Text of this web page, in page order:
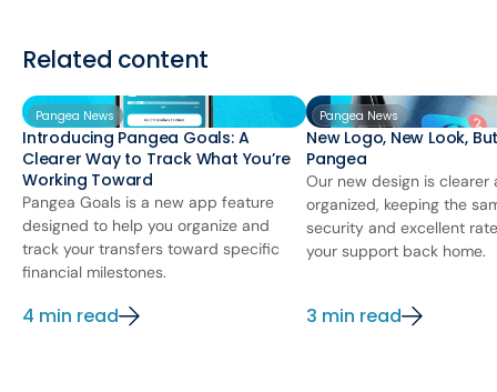
Related content
Pangea News
Introducing Pangea Goals: A
Clearer Way to Track What You’re
Working Toward
Pangea Goals is a new app feature
designed to help you organize and
track your transfers toward specific
financial milestones.
4 min read
Pangea News
New Logo, New Look,
Pangea
Our new design is clearer
organized, keeping the
security and excellent
your support back home.
3 min read